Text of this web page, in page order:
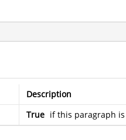
Description
True if this paragraph